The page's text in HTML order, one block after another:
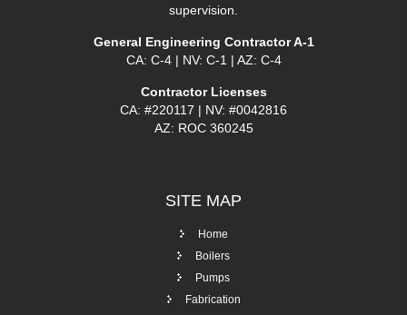
supervision.
General Engineering Contractor A-1
CA: C-4 | NV: C-1 | AZ: C-4
Contractor Licenses
CA: #220117 | NV: #0042816
AZ: ROC 360245
SITE MAP
Home
Boilers
Pumps
Fabrication